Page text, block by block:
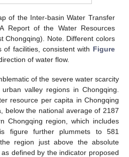
of the Inter-basin Water Transfer
Report of the Water Resources
Chongqing). Note. Different colors
of facilities, consistent with Figure
of water flow.
of the severe water scarcity
valley regions in Chongqing.
resource per capita in Chongqing
below the national average of 2187
Chongqing region, which includes
figure further plummets to 581
region just above the absolute
defined by the indicator proposed